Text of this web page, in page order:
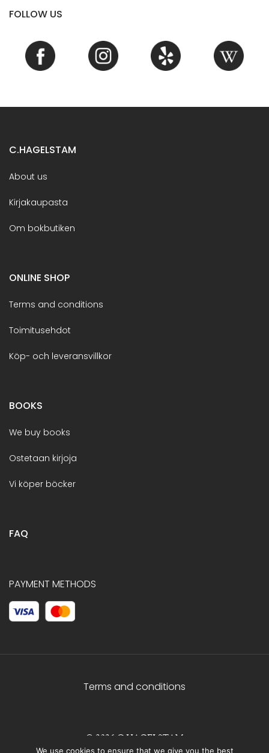
FOLLOW US
C.HAGELSTAM
About us
Kirjakaupasta
Om bokbutiken
ONLINE SHOP
Terms and conditions
Toimitusehdot
Köp- och leveransvillkor
BOOKS
We buy books
Ostetaan kirjoja
Vi köper böcker
FAQ
PAYMENT METHODS
Terms and conditions
© 2026 C.HAGELSTAM
We use cookies to ensure that we give you the best